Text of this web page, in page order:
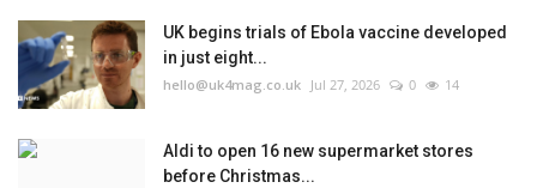
UK begins trials of Ebola vaccine developed
in just eight...
hello@uk4mag.co.uk Jul 27, 2026 0 14
Aldi to open 16 new supermarket stores
before Christmas...